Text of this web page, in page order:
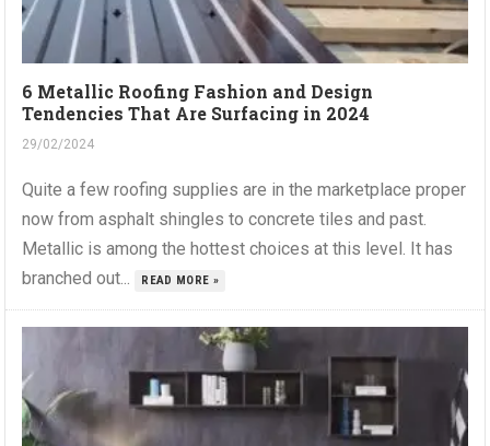
6 Metallic Roofing Fashion and Design
Tendencies That Are Surfacing in 2024
29/02/2024
Quite a few roofing supplies are in the marketplace proper
now from asphalt shingles to concrete tiles and past.
Metallic is among the hottest choices at this level. It has
branched out...
READ MORE »